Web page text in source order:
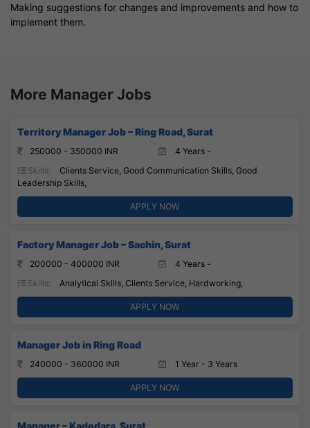
Making suggestions for changes and improvements and how to
implement them.
More Manager Jobs
Territory Manager Job – Ring Road, Surat
250000 - 350000 INR
4 Years -
Skills:
Clients Service, Good Communication Skills, Good
Leadership Skills,
APPLY NOW
Factory Manager Job – Sachin, Surat
200000 - 400000 INR
4 Years -
Skills:
Analytical Skills, Clients Service, Hardworking,
APPLY NOW
Manager Job in Ring Road
240000 - 360000 INR 1 Year - 3 Years
APPLY NOW
Manager – Kadodara, Surat